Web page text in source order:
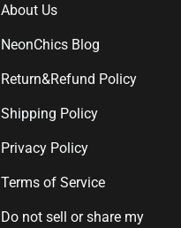
About Us
NeonChics Blog
Return&Refund Policy
Shipping Policy
Privacy Policy
Terms of Service
Do not sell or share my